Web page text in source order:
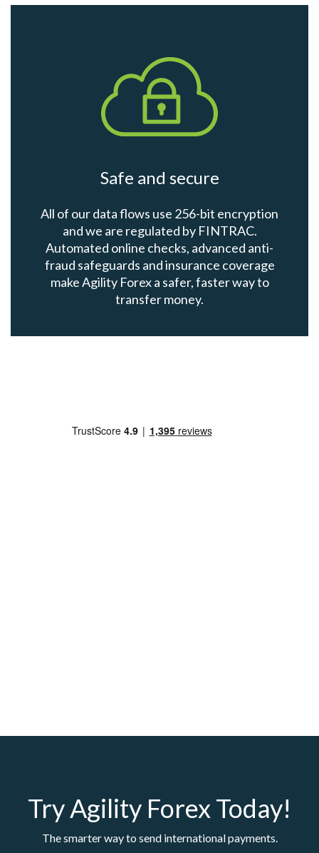
Safe and secure
All of our data flows use 256-bit encryption
and we are regulated by FINTRAC.
Automated online checks, advanced anti-
fraud safeguards and insurance coverage
make Agility Forex a safer, faster way to
transfer money.
Try Agility Forex Today!
The smarter way to send international payments.